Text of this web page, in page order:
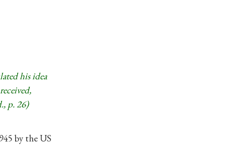
his idea
p. 26)
by the US